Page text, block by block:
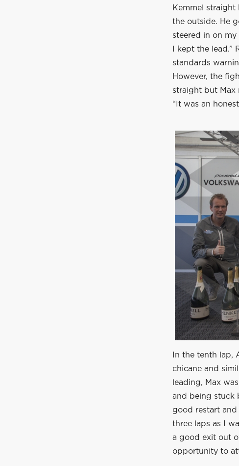
Kemmel straight
the outside. He
steered in on
I kept the
standards
However, the
straight but Max
“It was an
In the tenth lap,
chicane and
leading, Max
and being stuck
good restart
three laps as I
a good exit out
opportunity to